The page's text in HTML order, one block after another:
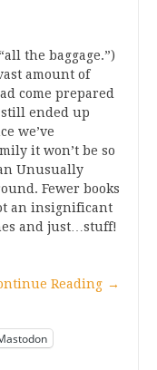
the baggage.”)
amount of
come prepared
ended up
we’ve
it won’t be so
Unusually
Fewer books
an insignificant
and just…stuff!
Reading →